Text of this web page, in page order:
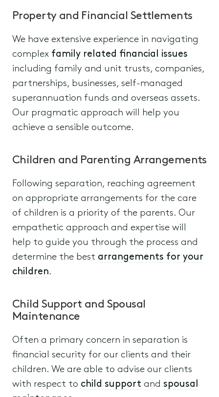
Property and Financial Settlements
We have extensive experience in navigating
complex family related financial issues
including family and unit trusts, companies,
partnerships, businesses, self-managed
superannuation funds and overseas assets.
Our pragmatic approach will help you
achieve a sensible outcome.
Children and Parenting Arrangements
Following separation, reaching agreement
on appropriate arrangements for the care
of children is a priority of the parents. Our
empathetic approach and expertise will
help to guide you through the process and
determine the best arrangements for your
children.
Child Support and Spousal
Maintenance
Often a primary concern in separation is
financial security for our clients and their
children. We are able to advise our clients
with respect to child support and spousal